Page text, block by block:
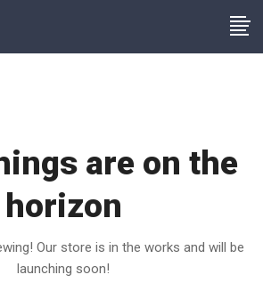
are on the
horizon
Our store is in the works and will be
launching soon!